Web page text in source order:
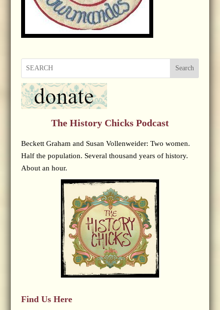
Search
The History Chicks Podcast
Beckett Graham and Susan Vollenweider: Two women.
Half the population. Several thousand years of history.
About an hour.
Find Us Here